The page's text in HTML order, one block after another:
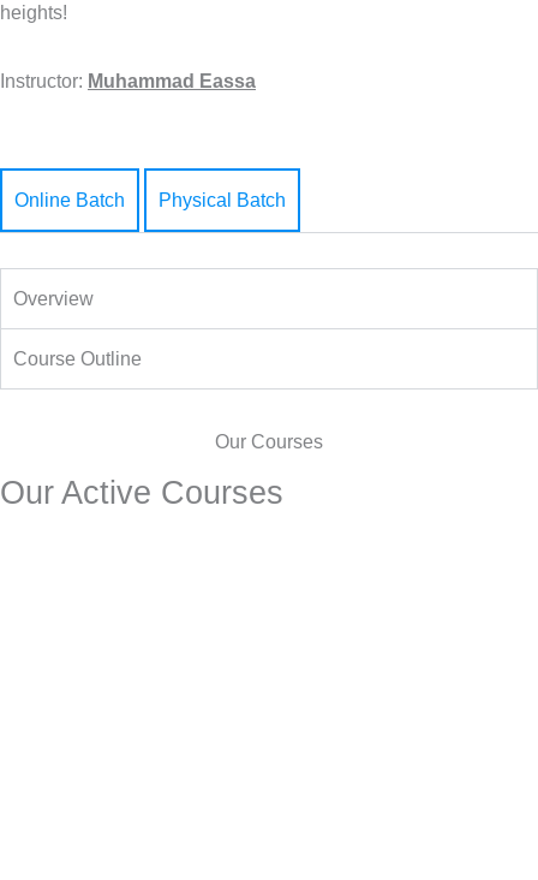
heights!
Instructor: Muhammad Eassa
Online Batch Physical Batch
Overview
Course Outline
Our Courses
Our Active Courses